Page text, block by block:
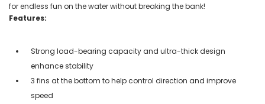
for endless fun on the water without breaking the bank!
Features:
Strong load-bearing capacity and ultra-thick design
enhance stability
3 fins at the bottom to help control direction and improve
speed